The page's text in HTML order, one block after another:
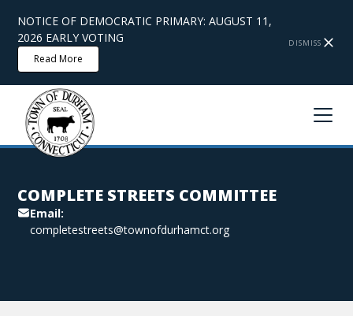
NOTICE OF DEMOCRATIC PRIMARY: AUGUST 11,
2026 EARLY VOTING
Read More
DISMISS
COMPLETE STREETS COMMITTEE
Email:
completestreets@townofdurhamct.org